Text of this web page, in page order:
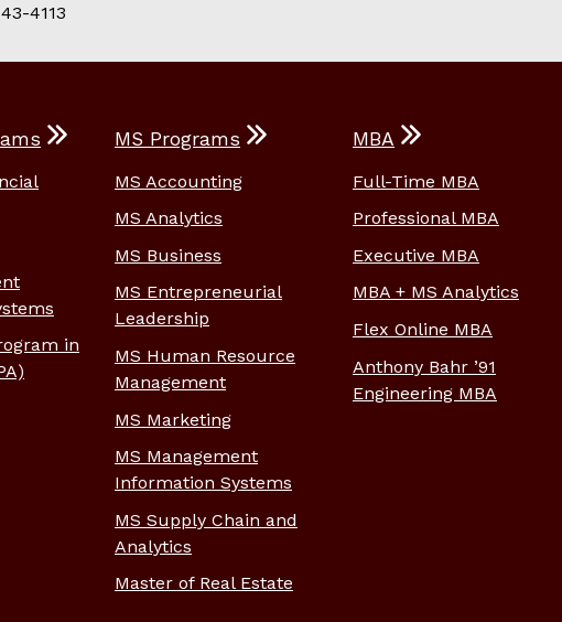
4113
in
MS Programs
MS Accounting
MS Analytics
MS Business
MS Entrepreneurial
Leadership
MS Human Resource
Management
MS Marketing
MS Management
Information Systems
MS Supply Chain and
Analytics
Master of Real Estate
MBA
Full-Time MBA
Professional MBA
Executive MBA
MBA + MS Analytics
Flex Online MBA
Anthony Bahr ’91
Engineering MBA